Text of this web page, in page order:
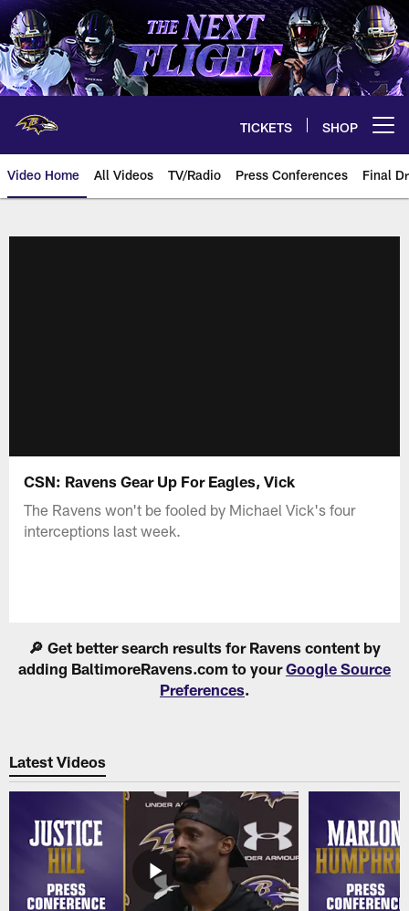
Skip
to
main
content
TICKETS SHOP
Video Home All Videos TV/Radio Press Conferences Final
CSN: Ravens Gear Up For Eagles, Vick
The Ravens won't be fooled by Michael Vick's four
interceptions last week.
🔎 Get better search results for Ravens content by
adding BaltimoreRavens.com to yourGoogle Source
Preferences.
Latest Videos